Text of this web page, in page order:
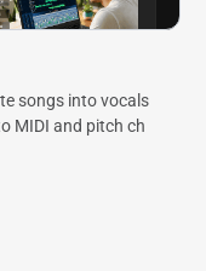
songs into vocals
MIDI and pitch ch